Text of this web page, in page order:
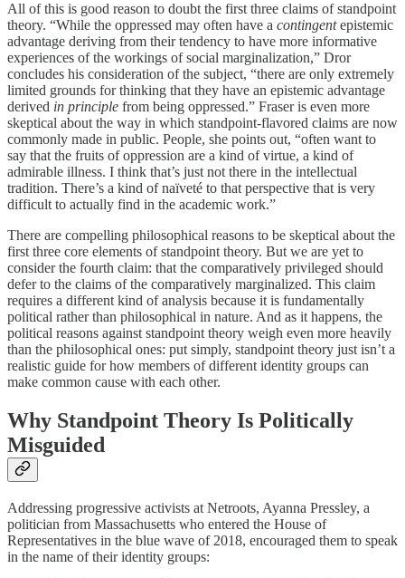
All of this is good reason to doubt the first three claims of standpoint
theory. “While the oppressed may often have a contingentepistemic
advantage deriving from their tendency to have more informative
experiences of the workings of social marginalization,” Dror
concludes his consideration of the subject, “there are only extremely
limited grounds for thinking that they have an epistemic advantage
derived in principle from being oppressed.” Fraser is even more
skeptical about the way in which standpoint-flavored claims are now
commonly made in public. People, she points out, “often want to
say that the fruits of oppression are a kind of virtue, a kind of
admirable illness. I think that’s just not there in the intellectual
tradition. There’s a kind of naïveté to that perspective that is very
difficult to actually find in the academic work.”
There are compelling philosophical reasons to be skeptical about the
first three core elements of standpoint theory. But we are yet to
consider the fourth claim: that the comparatively privileged should
defer to the claims of the comparatively marginalized. This claim
requires a different kind of analysis because it is fundamentally
political rather than philosophical in nature. And as it happens, the
political reasons against standpoint theory weigh even more heavily
than the philosophical ones: put simply, standpoint theory just isn’t a
realistic guide for how members of different identity groups can
make common cause with each other.
Why Standpoint Theory Is Politically
Misguided
Addressing progressive activists at Netroots, Ayanna Pressley, a
politician from Massachusetts who entered the House of
Representatives in the blue wave of 2018, encouraged them to speak
in the name of their identity groups: